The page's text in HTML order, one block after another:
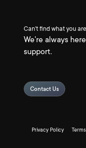
Can't find what you
We're always
support.
Contact Us
Privacy Policy